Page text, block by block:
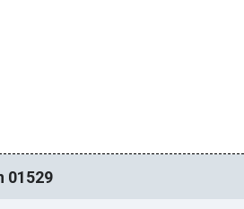
01529